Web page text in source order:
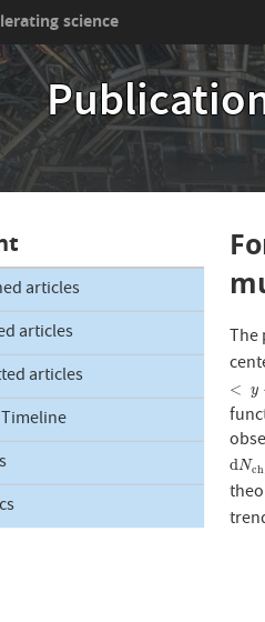
science
articles
articles
articles
The
< y
< <
dNch
dNc